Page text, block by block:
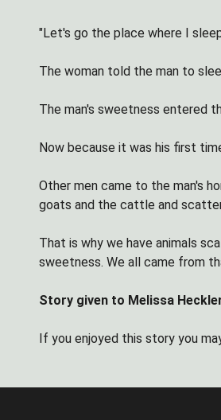
"Let's go the place where I
The woman told the man to
The man's sweetness entered
Now because it was his first
Other men came to the man's
goats and the cattle and
That is why we have animals
sweetness. We all came from
Story given to Melissa
If you enjoyed this story you